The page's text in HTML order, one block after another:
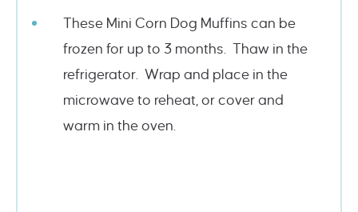
These Mini Corn Dog Muffins can be
frozen for up to 3 months. Thaw in the
refrigerator. Wrap and place in the
microwave to reheat, or cover and
warm in the oven.